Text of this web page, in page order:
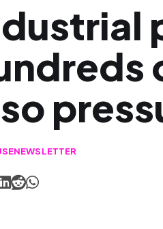
NEWSLETTER